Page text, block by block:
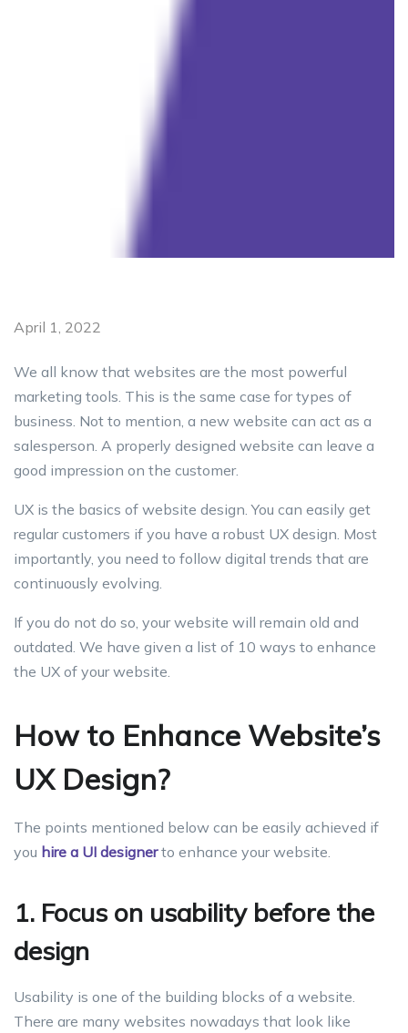
April 1, 2022
We all know that websites are the most powerful
marketing tools. This is the same case for types of
business. Not to mention, a new website can act as a
salesperson. A properly designed website can leave a
good impression on the customer.
UX is the basics of website design. You can easily get
regular customers if you have a robust UX design. Most
importantly, you need to follow digital trends that are
continuously evolving.
If you do not do so, your website will remain old and
outdated. We have given a list of 10 ways to enhance
the UX of your website.
How to Enhance Website’s
UX Design?
The points mentioned below can be easily achieved if
you hire a UI designerto enhance your website.
1. Focus on usability before the
design
Usability is one of the building blocks of a website.
There are many websites nowadays that look like